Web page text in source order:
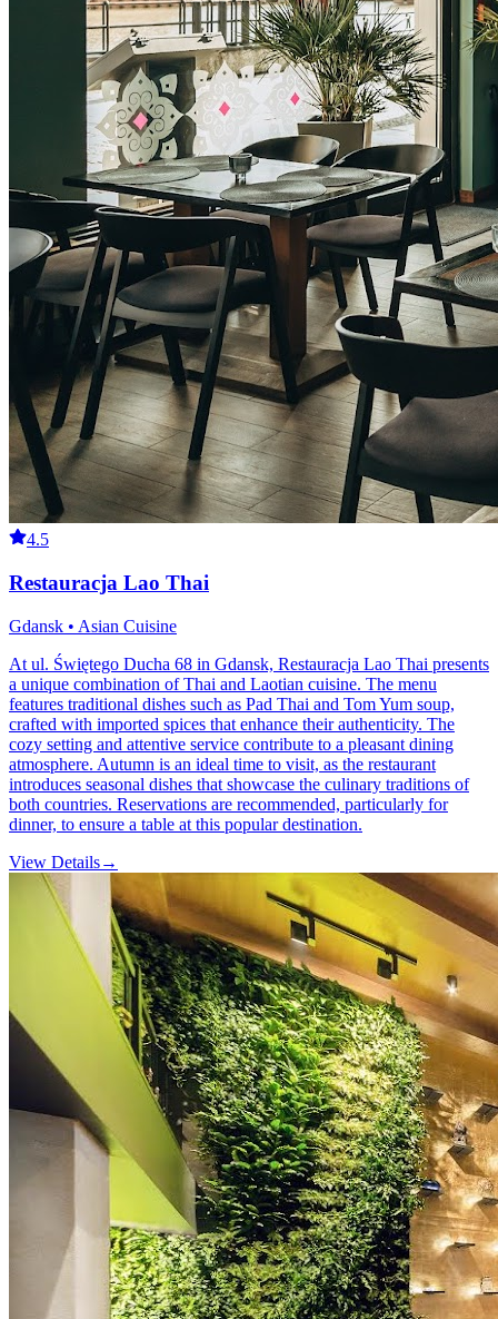
4.5
Restauracja Lao Thai
Gdansk • Asian Cuisine
At ul. Świętego Ducha 68 in Gdansk, Restauracja Lao Thai presents
a unique combination of Thai and Laotian cuisine. The menu
features traditional dishes such as Pad Thai and Tom Yum soup,
crafted with imported spices that enhance their authenticity. The
cozy setting and attentive service contribute to a pleasant dining
atmosphere. Autumn is an ideal time to visit, as the restaurant
introduces seasonal dishes that showcase the culinary traditions of
both countries. Reservations are recommended, particularly for
dinner, to ensure a table at this popular destination.
View Details→